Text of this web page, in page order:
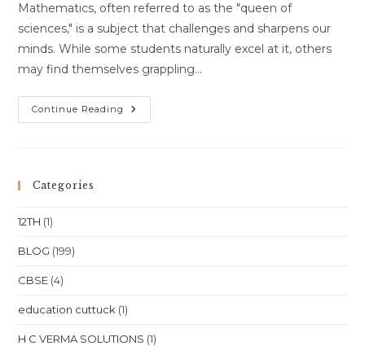
Mathematics, often referred to as the "queen of
sciences," is a subject that challenges and sharpens our
minds. While some students naturally excel at it, others
may find themselves grappling…
Continue Reading Master
Mathematics
Categories
12TH (1)
BLOG (199)
CBSE (4)
education cuttuck (1)
H C VERMA SOLUTIONS (1)